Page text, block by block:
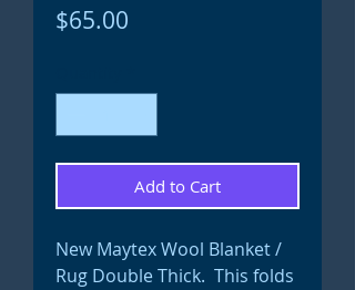
$65.00
Add to Cart
New Maytex Wool Blanket /
Rug Double Thick. This folds